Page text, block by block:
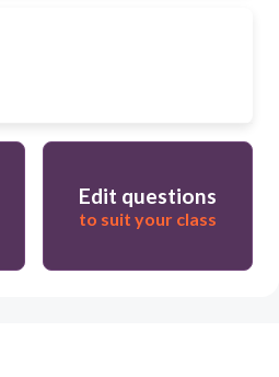
Edit questions
to suit your class